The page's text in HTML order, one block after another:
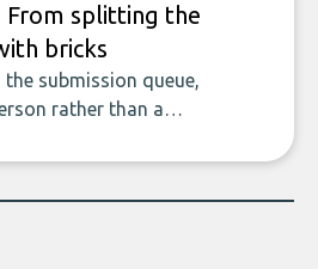
From splitting the
bricks
submission queue,
rather than a